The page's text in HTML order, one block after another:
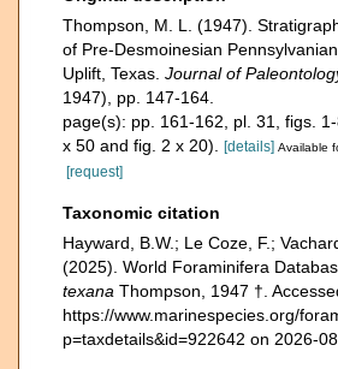
Thompson, M. L. (1947).
of Pre-Desmoinesian
Uplift, Texas. Journal of
1947), pp. 147-164.
page(s): pp. 161-162, pl. 31, figs.
x 50 and fig. 2 x 20).
[details] Available
[request]
Taxonomic citation
Hayward, B.W.; Le Coze, F.;
(2025). World Foraminifera
texana Thompson, 1947 †.
https://www.marinespecies.org/
p=taxdetails&id=922642 on 2026-